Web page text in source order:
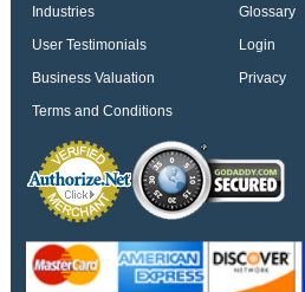
Industries
Glossary
User Testimonials
Login
Business Valuation
Privacy
Terms and Conditions